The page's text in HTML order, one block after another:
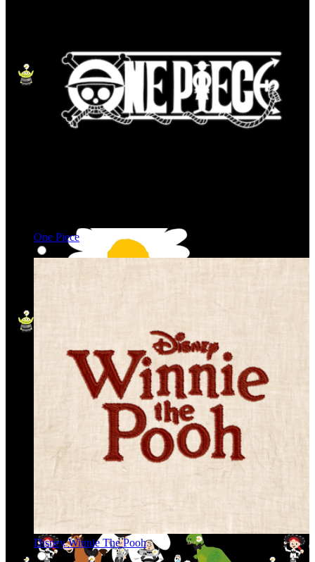
One Piece
Disney Winnie The Pooh